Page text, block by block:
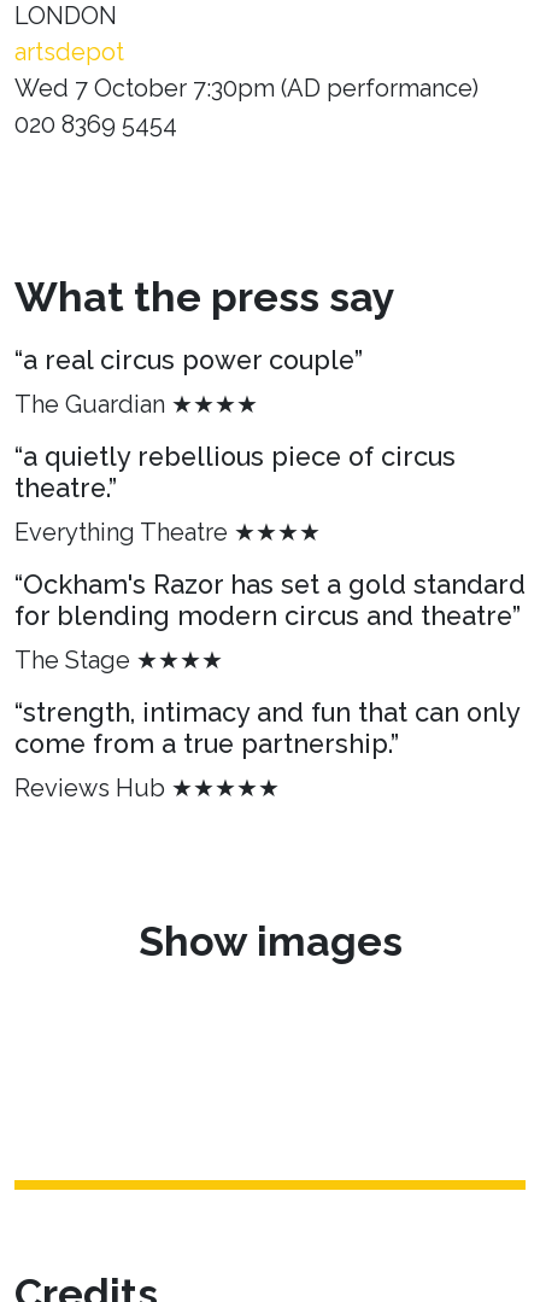
LONDON
artsdepot
Wed 7 October 7:30pm (AD performance)
020 8369 5454
What the press say
“a real circus power couple”
The Guardian ★★★★
“a quietly rebellious piece of circus
theatre.”
Everything Theatre ★★★★
“Ockham's Razor has set a gold standard
for blending modern circus and theatre”
The Stage ★★★★
“strength, intimacy and fun that can only
come from a true partnership.”
Reviews Hub ★★★★★
Show images